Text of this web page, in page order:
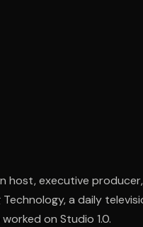
host, executive
a daily
on Studio 1.0.